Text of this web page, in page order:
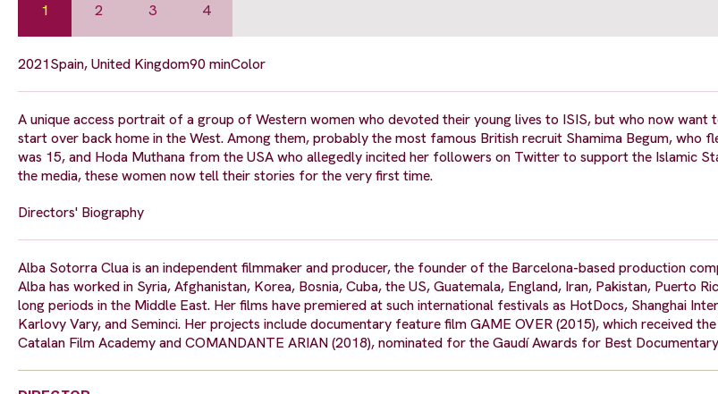
1 2 3 4
2021Spain, United Kingdom90 minColor
A unique access portrait of a group of Western women who devoted their young lives to ISIS, but who now want
start over back home in the West. Among them, probably the most famous British recruit Shamima Begum, who
was 15, and Hoda Muthana from the USA who allegedly incited her followers on Twitter to support the Islamic
the media, these women now tell their stories for the very first time.
Directors' Biography
Alba Sotorra Clua is an independent filmmaker and producer, the founder of the Barcelona-based production
Alba has worked in Syria, Afghanistan, Korea, Bosnia, Cuba, the US, Guatemala, England, Iran, Pakistan, Puerto
long periods in the Middle East. Her films have premiered at such international festivals as HotDocs, Shanghai
Karlovy Vary, and Seminci. Her projects include documentary feature film GAME OVER (2015), which received
Catalan Film Academy and COMANDANTE ARIAN (2018), nominated for the Gaudí Awards for Best